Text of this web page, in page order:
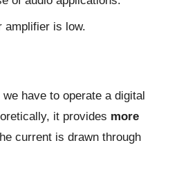
amplifier is low.
have to operate a digital
it provides more
current is drawn through